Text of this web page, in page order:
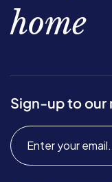
home
Sign-up to our